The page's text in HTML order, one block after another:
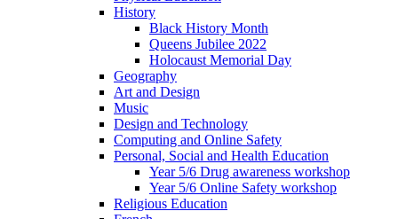
History
Black History Month
Queens Jubilee 2022
Holocaust Memorial Day
Geography
Art and Design
Music
Design and Technology
Computing and Online Safety
Personal, Social and Health Education
Year 5/6 Drug awareness workshop
Year 5/6 Online Safety workshop
Religious Education